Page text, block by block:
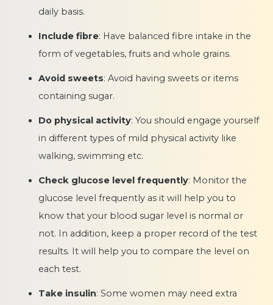
daily basis.
Include fibre: Have balanced fibre intake in the
form of vegetables, fruits and whole grains.
Avoid sweets: Avoid having sweets or items
containing sugar.
Do physical activity: You should engage yourself
in different types of mild physical activity like
walking, swimming etc.
Check glucose level frequently: Monitor the
glucose level frequently as it will help you to
know that your blood sugar level is normal or
not. In addition, keep a proper record of the test
results. It will help you to compare the level on
each test.
Take insulin: Some women may need extra